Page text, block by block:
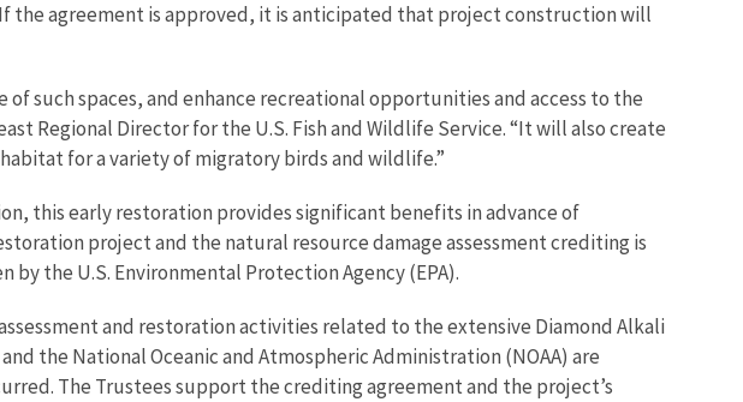
the agreement is approved, it is anticipated that project construction will
such spaces, and enhance recreational opportunities and access to the
Regional Director for the U.S. Fish and Wildlife Service. “It will also create
for a variety of migratory birds and wildlife.”
this early restoration provides significant benefits in advance of
project and the natural resource damage assessment crediting is
the U.S. Environmental Protection Agency (EPA).
and restoration activities related to the extensive Diamond Alkali
the National Oceanic and Atmospheric Administration (NOAA) are
The Trustees support the crediting agreement and the project’s